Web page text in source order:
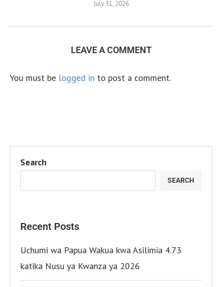
July 31, 2026
LEAVE A COMMENT
You must be logged in to post a comment.
Search
SEARCH
Recent Posts
Uchumi wa Papua Wakua kwa Asilimia 4.73
katika Nusu ya Kwanza ya 2026